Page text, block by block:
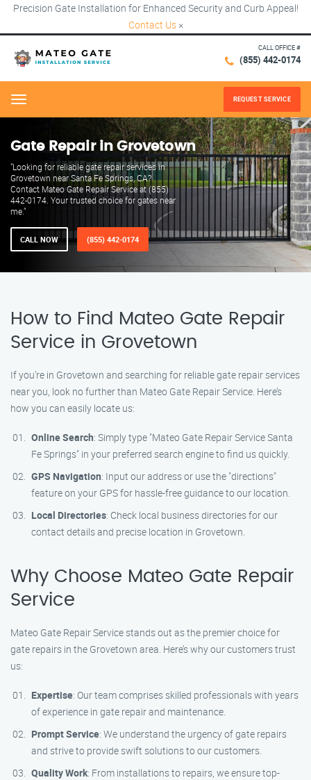
Precision Gate Installation for Enhanced Security and Curb Appeal!
Contact Us ×
CALL OFFICE #
(855) 442-0174
Menu REQUEST SERVICE
Gate Repair in Grovetown
"Looking for reliable gate repair services in
Grovetown near Santa Fe Springs, CA?
Contact Mateo Gate Repair Service at (855)
442-0174. Your trusted choice for gates near
me."
CALL NOW (855) 442-0174
How to Find Mateo Gate Repair
Service in Grovetown
If you’re in Grovetown and searching for reliable gate repair services
near you, look no further than Mateo Gate Repair Service. Here’s
how you can easily locate us:
Online Search: Simply type "Mateo Gate Repair Service Santa
Fe Springs" in your preferred search engine to find us quickly.
GPS Navigation: Input our address or use the "directions"
feature on your GPS for hassle-free guidance to our location.
Local Directories: Check local business directories for our
contact details and precise location in Grovetown.
Why Choose Mateo Gate Repair
Service
Mateo Gate Repair Service stands out as the premier choice for
gate repairs in the Grovetown area. Here’s why our customers trust
us:
Expertise: Our team comprises skilled professionals with years
of experience in gate repair and maintenance.
Prompt Service: We understand the urgency of gate repairs
and strive to provide swift solutions to our customers.
Quality Work: From installations to repairs, we ensure top-